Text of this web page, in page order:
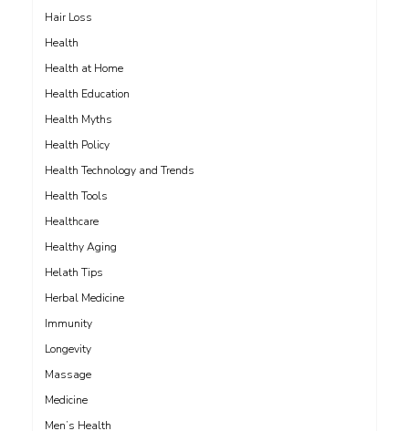
Hair Loss
Health
Health at Home
Health Education
Health Myths
Health Policy
Health Technology and Trends
Health Tools
Healthcare
Healthy Aging
Helath Tips
Herbal Medicine
Immunity
Longevity
Massage
Medicine
Men’s Health